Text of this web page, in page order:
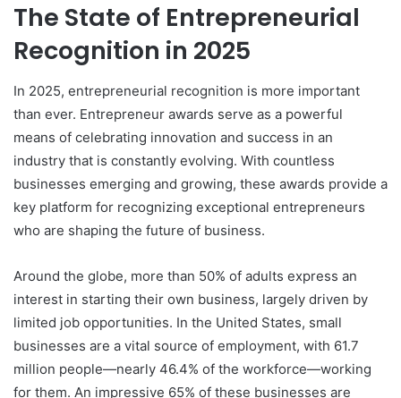
The State of Entrepreneurial
Recognition in 2025
In 2025, entrepreneurial recognition is more important
than ever. Entrepreneur awards serve as a powerful
means of celebrating innovation and success in an
industry that is constantly evolving. With countless
businesses emerging and growing, these awards provide a
key platform for recognizing exceptional entrepreneurs
who are shaping the future of business.
Around the globe, more than 50% of adults express an
interest in starting their own business, largely driven by
limited job opportunities. In the United States, small
businesses are a vital source of employment, with 61.7
million people—nearly 46.4% of the workforce—working
for them. An impressive 65% of these businesses are